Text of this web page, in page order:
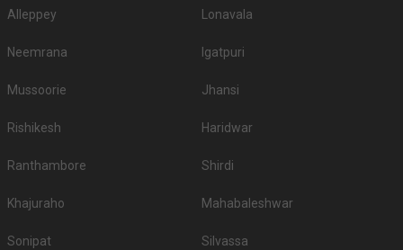
Alleppey Lonavala
Neemrana Igatpuri
Mussoorie Jhansi
Rishikesh Haridwar
Ranthambore Shirdi
Khajuraho Mahabaleshwar
Sonipat Silvassa